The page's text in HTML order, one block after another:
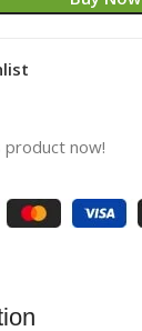
product now!